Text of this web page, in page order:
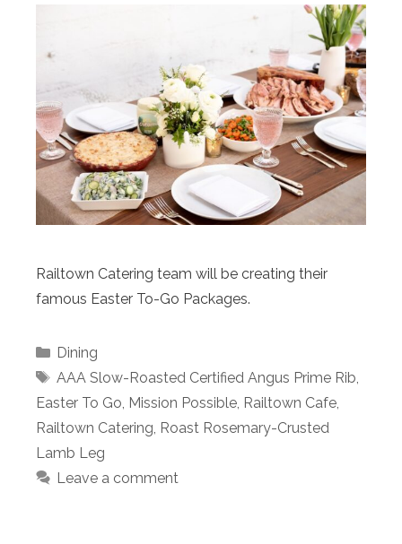
Railtown Catering team will be creating their
famous Easter To-Go Packages.
Categories
Dining
Tags
AAA Slow-Roasted Certified Angus Prime Rib
Easter To Go Mission Possible Railtown Cafe
Railtown Catering Roast Rosemary-Crusted
Lamb Leg
Leave a comment